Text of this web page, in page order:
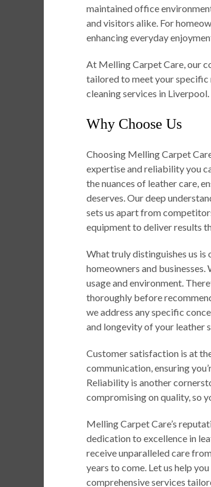
maintained office
and visitors alike. For
enhancing everyday
At Melling Carpet Care, our
tailored to meet your specific
cleaning services in Liverpool.
Why Choose Us
Choosing Melling Carpet
expertise and reliability you
the nuances of leather care,
deserves. Our deep
sets us apart from
equipment to deliver results
What truly distinguishes us
homeowners and
usage and environment.
thoroughly before
we address any specific
and longevity of your leather
Customer satisfaction is at
communication, ensuring
Reliability is another
compromising on quality, so
Melling Carpet Care’s
dedication to excellence in
receive unparalleled care
years to come. Let us help
comprehensive services